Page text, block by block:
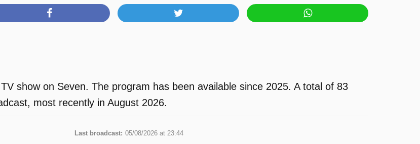
show on Seven. The program has been available since 2025. A total of 83
most recently in August 2026.
Last broadcast: 05/08/2026 at 23:44